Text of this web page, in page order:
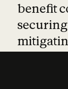
benefit